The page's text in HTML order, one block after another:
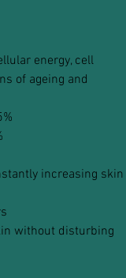
energy, cell
of ageing and
increasing skin
without disturbing